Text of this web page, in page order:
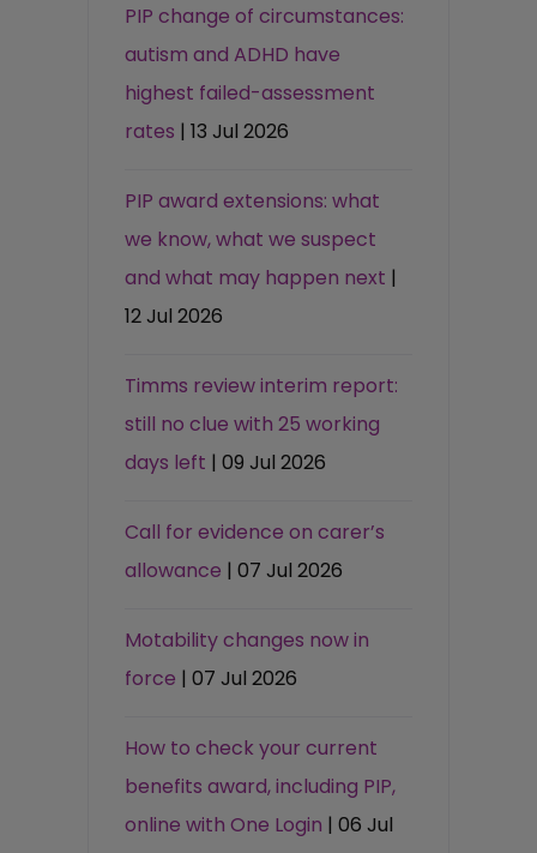
PIP change of circumstances:
autism and ADHD have
highest failed-assessment
rates | 13 Jul 2026
PIP award extensions: what
we know, what we suspect
and what may happen next |
12 Jul 2026
Timms review interim report:
still no clue with 25 working
days left | 09 Jul 2026
Call for evidence on carer’s
allowance | 07 Jul 2026
Motability changes now in
force | 07 Jul 2026
How to check your current
benefits award, including PIP,
online with One Login | 06 Jul